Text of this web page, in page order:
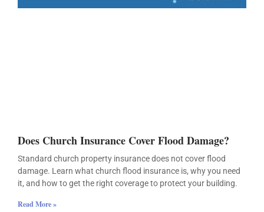
Does Church Insurance Cover Flood Damage?
Standard church property insurance does not cover flood
damage. Learn what church flood insurance is, why you need
it, and how to get the right coverage to protect your building.
Read More »